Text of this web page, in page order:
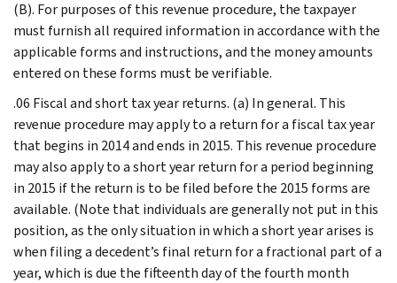
(B). For purposes of this revenue procedure, the taxpayer
must furnish all required information in accordance with the
applicable forms and instructions, and the money amounts
entered on these forms must be verifiable.
.06 Fiscal and short tax year returns. (a) In general. This
revenue procedure may apply to a return for a fiscal tax year
that begins in 2014 and ends in 2015. This revenue procedure
may also apply to a short year return for a period beginning
in 2015 if the return is to be filed before the 2015 forms are
available. (Note that individuals are generally not put in this
position, as the only situation in which a short year arises is
when filing a decedent’s final return for a fractional part of a
year, which is due the fifteenth day of the fourth month